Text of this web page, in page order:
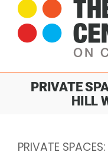
PRIVATE
HILL
PRIVATE